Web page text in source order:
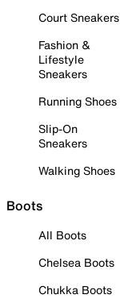
Court Sneakers
Fashion &
Lifestyle
Sneakers
Running Shoes
Slip-On
Sneakers
Walking Shoes
Boots
All Boots
Chelsea Boots
Chukka Boots